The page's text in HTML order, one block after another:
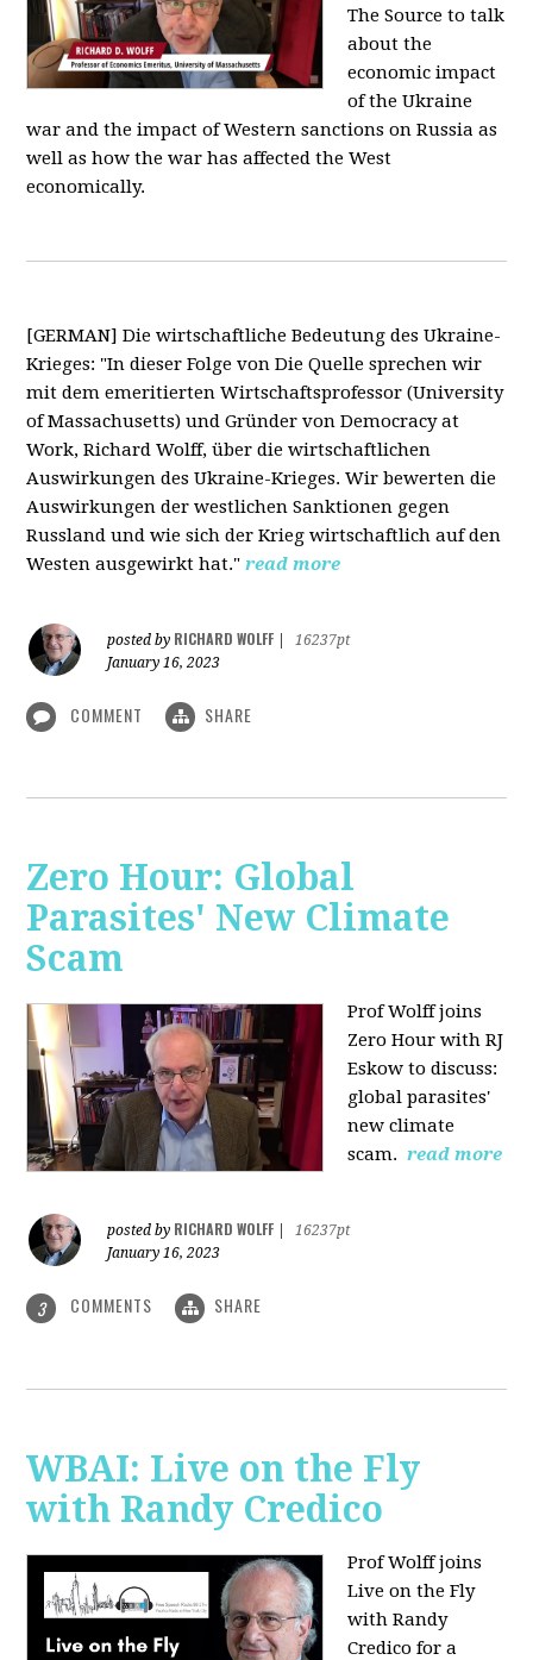
The Source to talk
about the
economic impact
of the Ukraine
war and the impact of Western sanctions on Russia as
well as how the war has affected the West
economically.
[GERMAN] Die wirtschaftliche Bedeutung des Ukraine-
Krieges: "In dieser Folge von Die Quelle sprechen wir
mit dem emeritierten Wirtschaftsprofessor (University
of Massachusetts) und Gründer von Democracy at
Work, Richard Wolff, über die wirtschaftlichen
Auswirkungen des Ukraine-Krieges. Wir bewerten die
Auswirkungen der westlichen Sanktionen gegen
Russland und wie sich der Krieg wirtschaftlich auf den
Westen ausgewirkt hat." read more
posted by RICHARD WOLFF
16237pt
January 16, 2023
COMMENT SHARE
Zero Hour: Global
Parasites' New Climate
Scam
Prof Wolff joins
Zero Hour with RJ
Eskow to discuss:
global parasites'
new climate
scam. read more
posted by RICHARD WOLFF
16237pt
January 16, 2023
3 COMMENTS SHARE
WBAI: Live on the Fly
with Randy Credico
Prof Wolff joins
Live on the Fly
with Randy
Credico for a